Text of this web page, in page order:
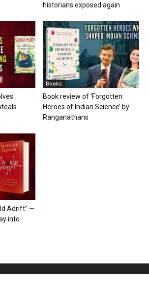
historians exposed again
Books
Book review of ‘Forgotten
Heroes of Indian Science’ by
Ranganathans
Adrift” —
into